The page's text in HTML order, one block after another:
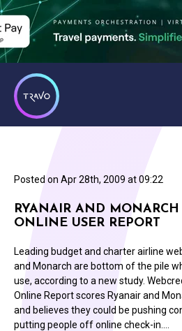
Posted on Apr 28th, 2009 at 09:22
RYANAIR AND
ONLINE USER REPORT
Leading budget and charter airline
and Monarch are bottom of the pile
use, according to a new study.
Online Report scores Ryanair and
and believes they could be pushing
putting people off online check-in.…